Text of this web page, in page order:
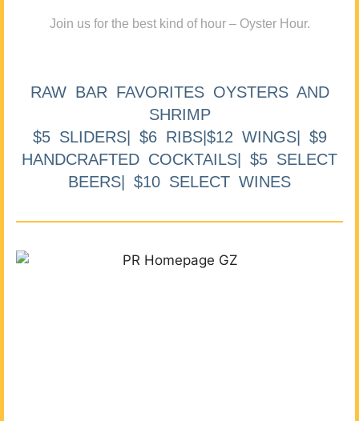
Join us for the best kind of hour – Oyster Hour.
RAW BAR FAVORITES OYSTERS AND
SHRIMP
$5 SLIDERS| $6 RIBS|$12 WINGS| $9
HANDCRAFTED COCKTAILS| $5 SELECT
BEERS| $10 SELECT WINES